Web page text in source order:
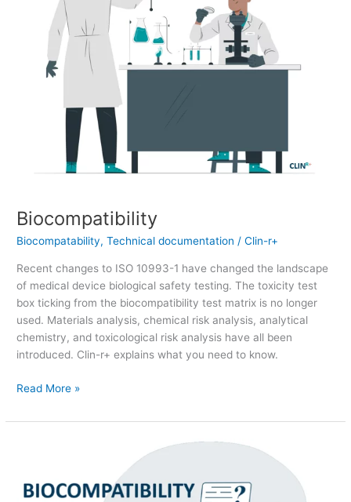
Biocompatibility
Biocompatability,Technical documentation /Clin-r+
Recent changes to ISO 10993-1 have changed the landscape
of medical device biological safety testing. The toxicity test
box ticking from the biocompatibility test matrix is no longer
used. Materials analysis, chemical risk analysis, analytical
chemistry, and toxicological risk analysis have all been
introduced. Clin-r+ explains what you need to know.
Read More »